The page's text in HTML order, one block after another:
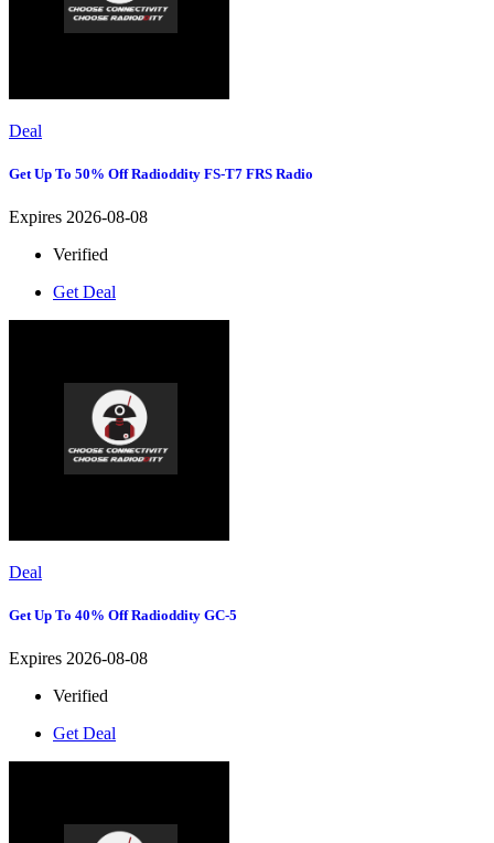
Deal
Get Up To 50% Off Radioddity FS-T7 FRS Radio
Expires 2026-08-08
Verified
Get Deal
Deal
Get Up To 40% Off Radioddity GC-5
Expires 2026-08-08
Verified
Get Deal